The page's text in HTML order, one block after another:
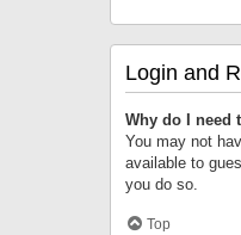
Login and
Why do I need
You may not
available to
you do so.
Top